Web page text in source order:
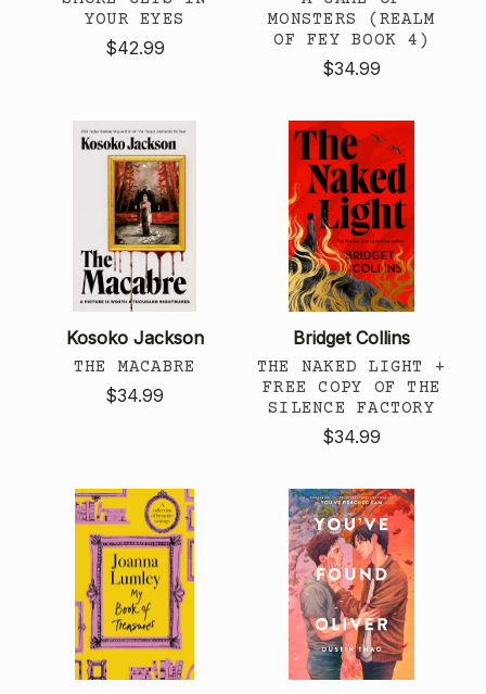
YOUR EYES
$42.99
MONSTERS (REALM
OF FEY BOOK 4)
$34.99
Kosoko Jackson
THE MACABRE
$34.99
Bridget Collins
THE NAKED LIGHT +
FREE COPY OF THE
SILENCE FACTORY
$34.99